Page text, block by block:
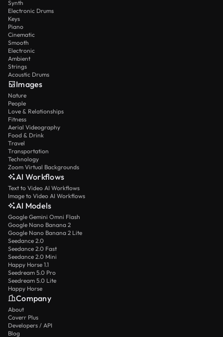
Synth
Electronic Drums
Keys
Piano
Cinematic
Smooth
Electronic
Ambient
Strings
Acoustic Drums
Images
Nature
People
Love & Relationships
Fitness
Aerial Videography
Food & Drink
Travel
Transportation
Technology
Zoom Virtual Backgrounds
AI Workflows
Text to Video AI Workflows
Image to Video AI Workflows
AI Models
Google Gemini Omni Flash
Google Nano Banana 2
Google Nano Banana 2 Lite
Seedance 2.0
Seedance 2.0 Fast
Seedance 2.0 Mini
Happy Horse 1.1
Seedream 5.0 Pro
Seedream 5.0 Lite
Happy Horse
Company
About
Coverr Plus
Developers / API
Blog